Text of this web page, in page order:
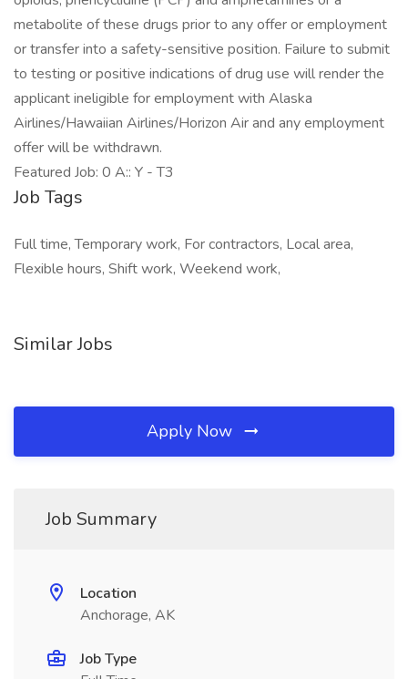
metabolite of these drugs prior to any offer or employment
or transfer into a safety-sensitive position. Failure to submit
to testing or positive indications of drug use will render the
applicant ineligible for employment with Alaska
Airlines/Hawaiian Airlines/Horizon Air and any employment
offer will be withdrawn.
Featured Job: 0 A:: Y - T3
Job Tags
Full time, Temporary work, For contractors, Local area,
Flexible hours, Shift work, Weekend work,
Similar Jobs
Apply Now
Job Summary
Location
Anchorage, AK
Job Type